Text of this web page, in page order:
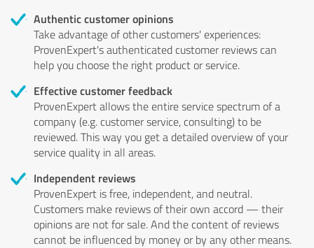
Authentic customer opinions
Take advantage of other customers' experiences:
ProvenExpert's authenticated customer reviews can
help you choose the right product or service.
Effective customer feedback
ProvenExpert allows the entire service spectrum of a
company (e.g. customer service, consulting) to be
reviewed. This way you get a detailed overview of your
service quality in all areas.
Independent reviews
ProvenExpert is free, independent, and neutral.
Customers make reviews of their own accord — their
opinions are not for sale. And the content of reviews
cannot be influenced by money or by any other means.